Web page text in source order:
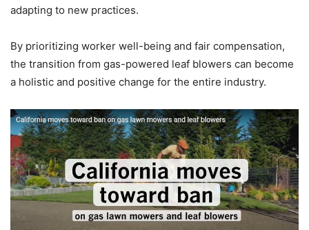
adapting to new practices.
By prioritizing worker well-being and fair compensation,
the transition from gas-powered leaf blowers can become
a holistic and positive change for the entire industry.